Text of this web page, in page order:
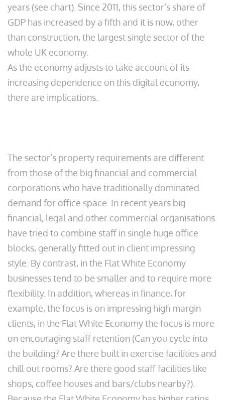
years (see chart). Since 2011, this sector’s share of
GDP has increased by a fifth and it is now, other
than construction, the largest single sector of the
whole UK economy.
As the economy adjusts to take account of its
increasing dependence on this digital economy,
there are implications.
The sector’s property requirements are different
from those of the big financial and commercial
corporations who have traditionally dominated
demand for office space. In recent years big
financial, legal and other commercial organisations
have tried to combine staff in single huge office
blocks, generally fitted out in client impressing
style. By contrast, in the Flat White Economy
businesses tend to be smaller and to require more
flexibility. In addition, whereas in finance, for
example, the focus is on impressing high margin
clients, in the Flat White Economy the focus is more
on encouraging staff retention (Can you cycle into
the building? Are there built in exercise facilities and
chill out rooms? Are there good staff facilities like
shops, coffee houses and bars/clubs nearby?).